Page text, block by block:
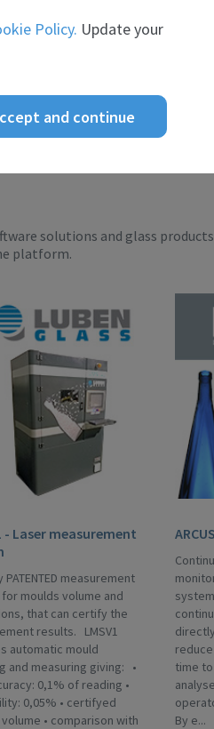
solutions and glass
platform.
- Laser measurement
PATENTED measurement
moulds volume and
that can certify the
results. LMSV1
automatic mould
and measuring giving: •
0,1% of reading •
0,05% • certifyed
• comparison with
ARCUS
time
By e...
Policy. Update your
and continue